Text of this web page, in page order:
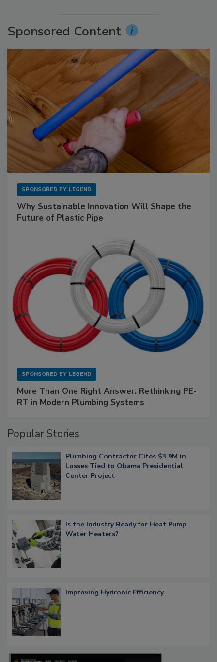
Sponsored Content
SPONSORED BY LEGEND
Why Sustainable Innovation Will Shape the
Future of Plastic Pipe
SPONSORED BY LEGEND
More Than One Right Answer: Rethinking PE-
RT in Modern Plumbing Systems
Popular Stories
Plumbing Contractor Cites $3.9M in
Losses Tied to Obama Presidential
Center Project
Is the Industry Ready for Heat Pump
Water Heaters?
Improving Hydronic Efficiency